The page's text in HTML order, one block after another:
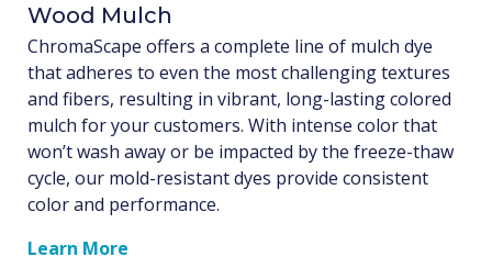
Wood Mulch
ChromaScape offers a complete line of mulch dye
that adheres to even the most challenging textures
and fibers, resulting in vibrant, long-lasting colored
mulch for your customers. With intense color that
won’t wash away or be impacted by the freeze-thaw
cycle, our mold-resistant dyes provide consistent
color and performance.
Learn More